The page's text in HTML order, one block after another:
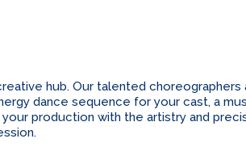
hub. Our talented choreographers
dance sequence for your cast, a
production with the artistry and